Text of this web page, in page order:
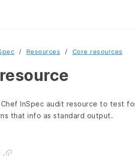
Resources Core resources
Chef InSpec audit resource to test
that info as standard output.